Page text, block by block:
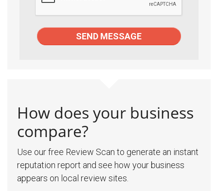
How does your business
compare?
Use our free Review Scan to generate an instant
reputation report and see how your business
appears on local review sites.